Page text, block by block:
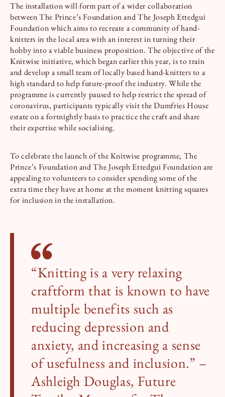
The installation will form part of a wider collaboration
between The Prince’s Foundation and The Joseph Ettedgui
Foundation which aims to recreate a community of hand-
knitters in the local area with an interest in turning their
hobby into a viable business proposition. The objective of the
Knitwise initiative, which began earlier this year, is to train
and develop a small team of locally based hand-knitters to a
high standard to help future-proof the industry. While the
programme is currently paused to help restrict the spread of
coronavirus, participants typically visit the Dumfries House
estate on a fortnightly basis to practice the craft and share
their expertise while socialising.
To celebrate the launch of the Knitwise programme, The
Prince’s Foundation and The Joseph Ettedgui Foundation are
appealing to volunteers to consider spending some of the
extra time they have at home at the moment knitting squares
for inclusion in the installation.
“Knitting is a very relaxing
craftform that is known to have
multiple benefits such as
reducing depression and
anxiety, and increasing a sense
of usefulness and inclusion.” –
Ashleigh Douglas, Future